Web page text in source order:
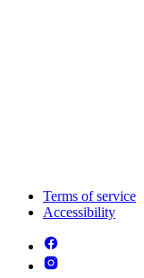
Terms of service
Accessibility